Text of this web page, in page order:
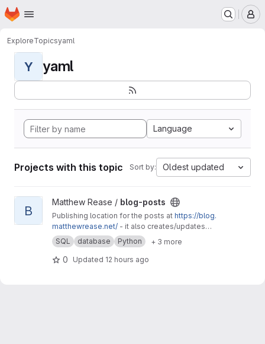
Skip to main content
Homepage
ExploreTopicsyaml
Y yaml
Language
Projects with this topic Sort by: Oldest updated
View blog-posts project
B
Matthew Rease / blog-posts
Publishing location for the posts at https://blog.
matthewrease.net/ - it also creates/updates
the database!
SQL database Python + 3 more
0 Updated 12 hours ago